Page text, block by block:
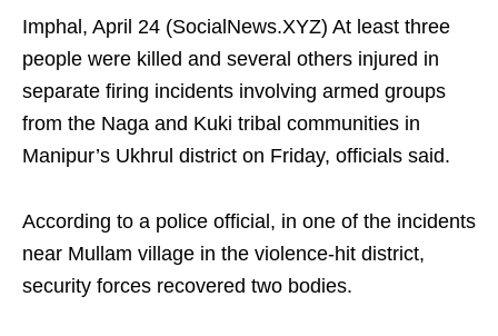
Imphal, April 24 (SocialNews.XYZ) At least three
people were killed and several others injured in
separate firing incidents involving armed groups
from the Naga and Kuki tribal communities in
Manipur’s Ukhrul district on Friday, officials said.
According to a police official, in one of the incidents
near Mullam village in the violence-hit district,
security forces recovered two bodies.